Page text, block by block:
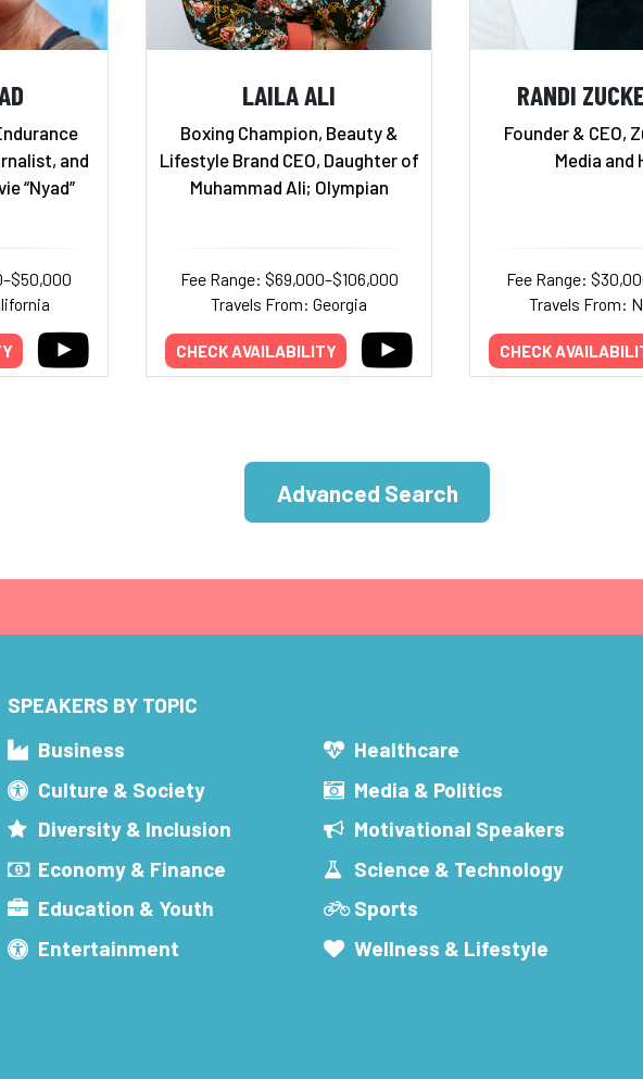
and
“Nyad”
LAILA ALI
Boxing Champion, Beauty &
Lifestyle Brand CEO, Daughter of
Muhammad Ali; Olympian
Fee Range: $69,000–$106,000
Travels From: Georgia
CHECK AVAILABILITY
RANDI
Founder & CEO,
Media and
Fee Range:
Travels From:
CHECK
Advanced Search
SPEAKERS BY TOPIC
Business
Culture & Society
Diversity & Inclusion
Economy & Finance
Education & Youth
Entertainment
Healthcare
Media & Politics
Motivational Speakers
Science & Technology
Sports
Wellness & Lifestyle